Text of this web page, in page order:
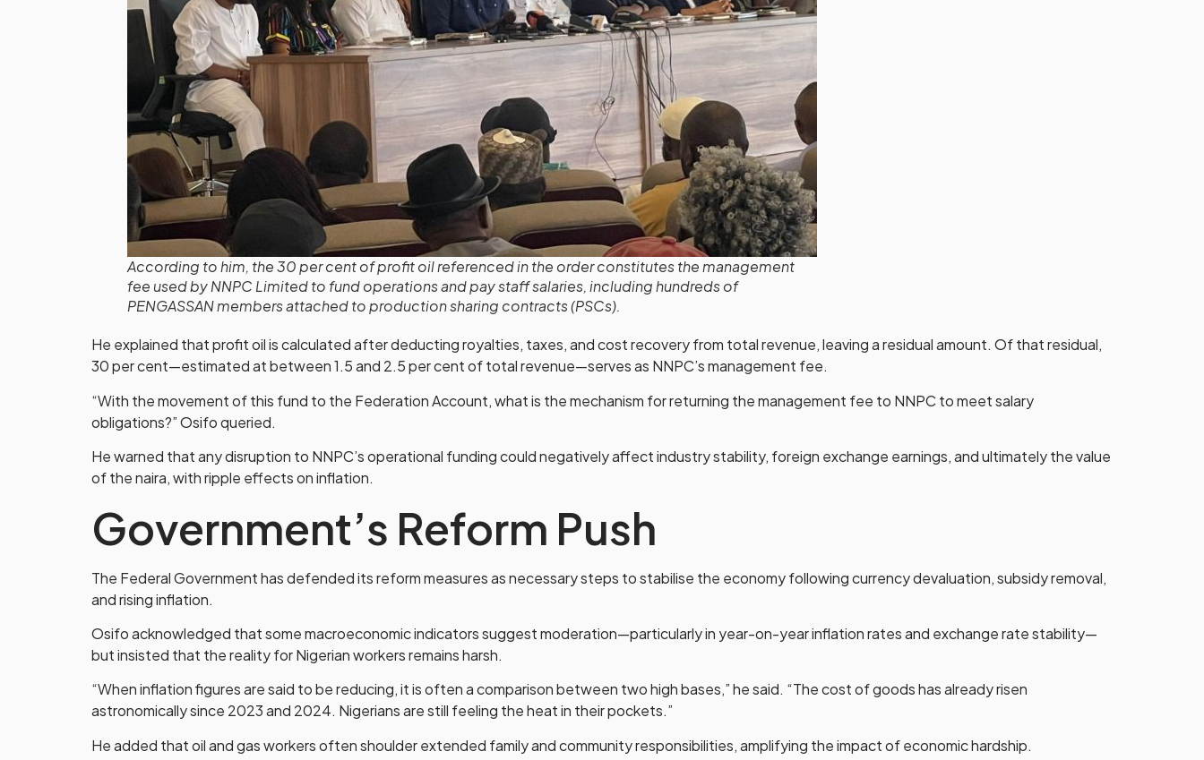
According to him, the 30 per cent of profit oil referenced in the order constitutes the management
fee used by NNPC Limited to fund operations and pay staff salaries, including hundreds of
PENGASSAN members attached to production sharing contracts (PSCs).
He explained that profit oil is calculated after deducting royalties, taxes, and cost recovery from total revenue, leaving a residual amount. Of that residual,
30 per cent—estimated at between 1.5 and 2.5 per cent of total revenue—serves as NNPC’s management fee.
“With the movement of this fund to the Federation Account, what is the mechanism for returning the management fee to NNPC to meet salary
obligations?” Osifo queried.
He warned that any disruption to NNPC’s operational funding could negatively affect industry stability, foreign exchange earnings, and ultimately the value
of the naira, with ripple effects on inflation.
Government’s Reform Push
The Federal Government has defended its reform measures as necessary steps to stabilise the economy following currency devaluation, subsidy removal,
and rising inflation.
Osifo acknowledged that some macroeconomic indicators suggest moderation—particularly in year-on-year inflation rates and exchange rate stability—
but insisted that the reality for Nigerian workers remains harsh.
“When inflation figures are said to be reducing, it is often a comparison between two high bases,” he said. “The cost of goods has already risen
astronomically since 2023 and 2024. Nigerians are still feeling the heat in their pockets.”
He added that oil and gas workers often shoulder extended family and community responsibilities, amplifying the impact of economic hardship.